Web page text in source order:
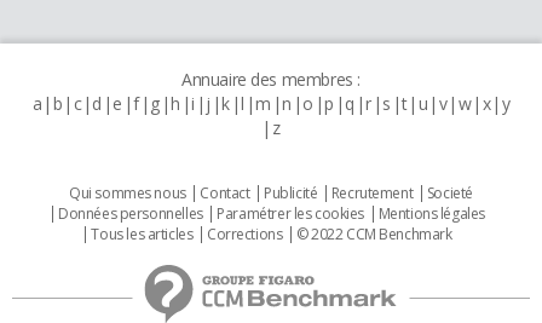
Annuaire des membres :
a b c d e f g h i j k l m n o p q r s t u v w x y
z
Qui sommes nous Contact Publicité Recrutement
Societé
Données personnelles
Paramétrer les cookies
Mentions légales
Tous les articles
Corrections © 2022 CCM Benchmark